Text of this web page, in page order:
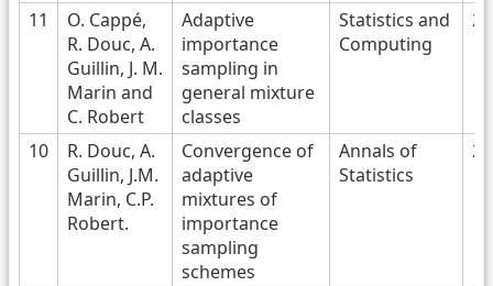
11
O. Cappé,
R. Douc, A.
Guillin, J. M.
Marin and
C. Robert
Adaptive
importance
sampling in
general mixture
classes
Statistics and
Computing
10
R. Douc, A.
Guillin, J.M.
Marin, C.P.
Robert.
Convergence of
adaptive
mixtures of
importance
sampling
schemes
Annals of
Statistics